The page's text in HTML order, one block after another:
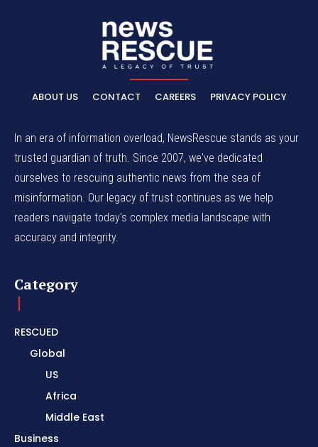
ABOUT US CONTACT CAREERS PRIVACY POLICY
In an era of information overload, NewsRescue stands as your
trusted guardian of truth. Since 2007, we've dedicated
ourselves to rescuing authentic news from the sea of
misinformation. Our legacy of trust continues as we help
readers navigate today's complex media landscape with
accuracy and integrity.
Category
RESCUED
Global
US
Africa
Middle East
Business